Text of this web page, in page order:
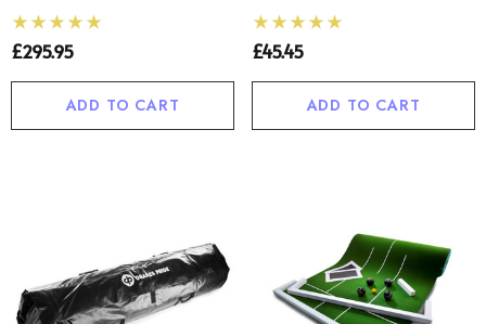
£295.95
ADD TO CART
£45.45
ADD TO CART